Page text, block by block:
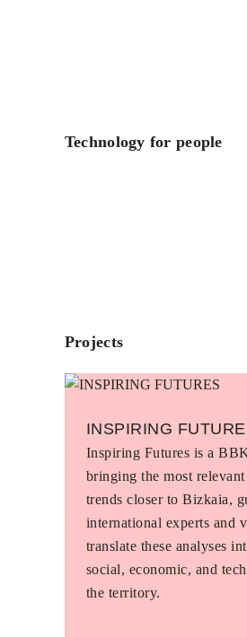
Technology for people
Projects
INSPIRING
Inspiring Futures is a
bringing the most
trends closer to Bizkaia,
international experts and
translate these analyses
social, economic, and
the territory.